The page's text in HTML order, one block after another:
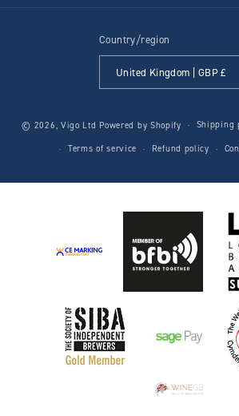
Country/region
United Kingdom | GBP £
© 2026, Vigo Ltd Powered by Shopify Shipping
Terms of service
Refund policy